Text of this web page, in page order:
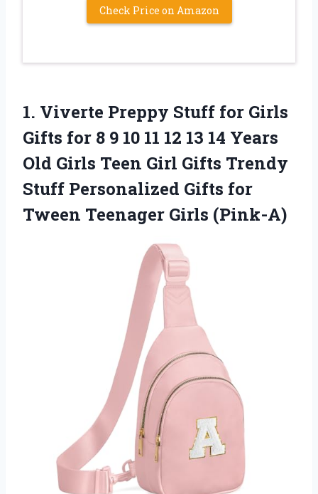
Check Price on Amazon
1. Viverte Preppy Stuff for Girls
Gifts for 8 9 10 11 12 13 14 Years
Old Girls Teen Girl Gifts Trendy
Stuff Personalized Gifts for
Tween Teenager Girls (Pink-A)